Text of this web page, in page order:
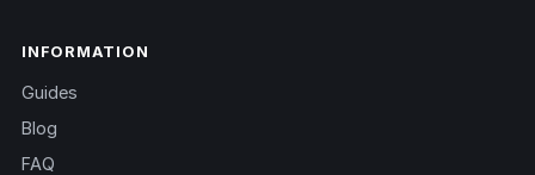
INFORMATION
Guides
Blog
FAQ